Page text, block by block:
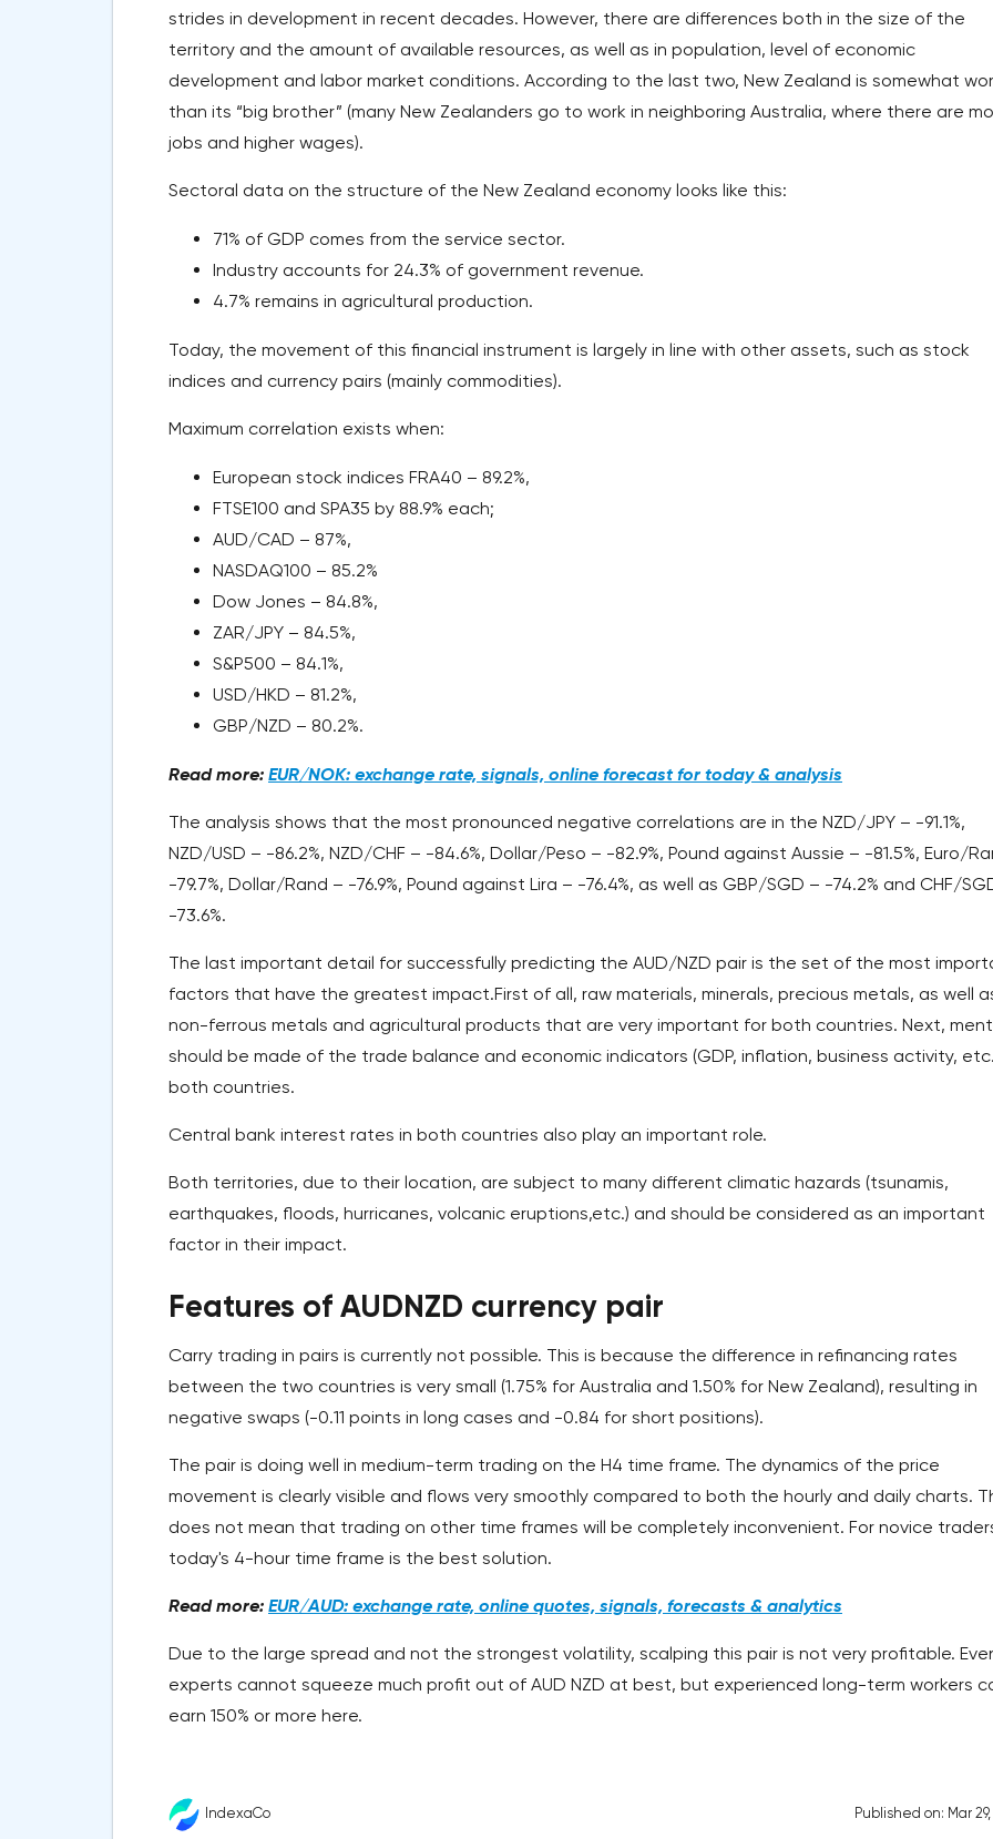
strides in development in recent decades. However, there are differences both in the size of the
territory and the amount of available resources, as well as in population, level of economic
development and labor market conditions. According to the last two, New Zealand is somewhat
than its “big brother” (many New Zealanders go to work in neighboring Australia, where there are
jobs and higher wages).
Sectoral data on the structure of the New Zealand economy looks like this:
71% of GDP comes from the service sector.
Industry accounts for 24.3% of government revenue.
4.7% remains in agricultural production.
Today, the movement of this financial instrument is largely in line with other assets, such as stock
indices and currency pairs (mainly commodities).
Maximum correlation exists when:
European stock indices FRA40 – 89.2%,
FTSE100 and SPA35 by 88.9% each;
AUD/CAD – 87%,
NASDAQ100 – 85.2%
Dow Jones – 84.8%,
ZAR/JPY – 84.5%,
S&P500 – 84.1%,
USD/HKD – 81.2%,
GBP/NZD – 80.2%.
Read more: EUR/NOK: exchange rate, signals, online forecast for today & analysis
The analysis shows that the most pronounced negative correlations are in the NZD/JPY – -91.1%,
NZD/USD – -86.2%, NZD/CHF – -84.6%, Dollar/Peso – -82.9%, Pound against Aussie – -81.5%, Euro/
-79.7%, Dollar/Rand – -76.9%, Pound against Lira – -76.4%, as well as GBP/SGD – -74.2% and CHF/
-73.6%.
The last important detail for successfully predicting the AUD/NZD pair is the set of the most
factors that have the greatest impact.First of all, raw materials, minerals, precious metals, as well
non-ferrous metals and agricultural products that are very important for both countries. Next,
should be made of the trade balance and economic indicators (GDP, inflation, business activity,
both countries.
Central bank interest rates in both countries also play an important role.
Both territories, due to their location, are subject to many different climatic hazards (tsunamis,
earthquakes, floods, hurricanes, volcanic eruptions,etc.) and should be considered as an important
factor in their impact.
Features of AUDNZD currency pair
Carry trading in pairs is currently not possible. This is because the difference in refinancing rates
between the two countries is very small (1.75% for Australia and 1.50% for New Zealand), resulting in
negative swaps (-0.11 points in long cases and -0.84 for short positions).
The pair is doing well in medium-term trading on the H4 time frame. The dynamics of the price
movement is clearly visible and flows very smoothly compared to both the hourly and daily charts.
does not mean that trading on other time frames will be completely inconvenient. For novice
today's 4-hour time frame is the best solution.
Read more: EUR/AUD: exchange rate, online quotes, signals, forecasts & analytics
Due to the large spread and not the strongest volatility, scalping this pair is not very profitable.
experts cannot squeeze much profit out of AUD NZD at best, but experienced long-term workers
earn 150% or more here.
IndexaCo
Published on: Mar